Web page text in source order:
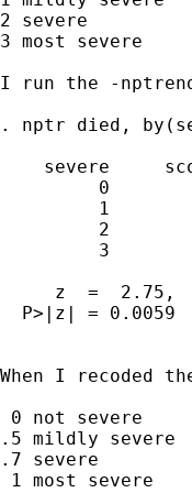
2 severe
3 most severe
I run the -
. nptr died,
severe
0
1
2
3
z  =  2.75,
  P>|z| = 0.0059
When I recoded
0 not severe
.5 mildly severe
.7 severe
1 most severe